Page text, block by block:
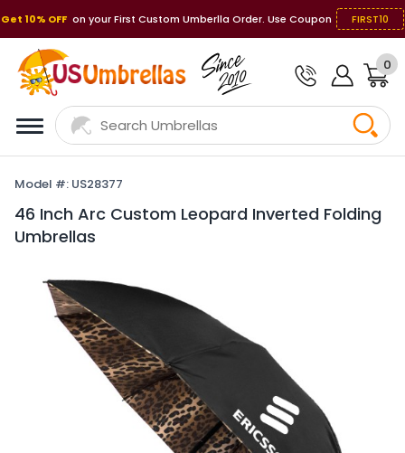
Get 10% OFF on your First Custom Umberlla Order. Use Coupon FIRST10
0
Model #: US28377
46 Inch Arc Custom Leopard Inverted Folding
Umbrellas